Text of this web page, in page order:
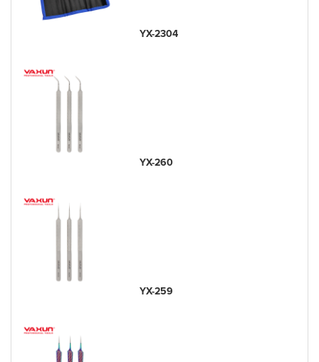
YX-2304
YX-260
YX-259